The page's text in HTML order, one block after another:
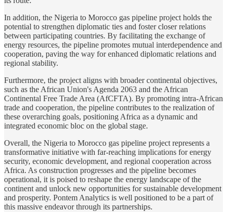
In addition, the Nigeria to Morocco gas pipeline project holds the
potential to strengthen diplomatic ties and foster closer relations
between participating countries. By facilitating the exchange of
energy resources, the pipeline promotes mutual interdependence and
cooperation, paving the way for enhanced diplomatic relations and
regional stability.
Furthermore, the project aligns with broader continental objectives,
such as the African Union's Agenda 2063 and the African
Continental Free Trade Area (AfCFTA). By promoting intra-African
trade and cooperation, the pipeline contributes to the realization of
these overarching goals, positioning Africa as a dynamic and
integrated economic bloc on the global stage.
Overall, the Nigeria to Morocco gas pipeline project represents a
transformative initiative with far-reaching implications for energy
security, economic development, and regional cooperation across
Africa. As construction progresses and the pipeline becomes
operational, it is poised to reshape the energy landscape of the
continent and unlock new opportunities for sustainable development
and prosperity. Pontem Analytics is well positioned to be a part of
this massive endeavor through its partnerships.